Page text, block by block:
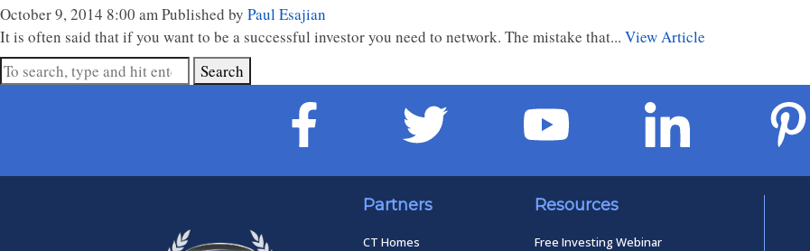
October 9, 2014 8:00 amPublished by Paul Esajian
It is often said that if you want to be a successful investor you need to network. The mistake that... View Article
Search
Partners
CT Homes
Resources
Free Investing Webinar